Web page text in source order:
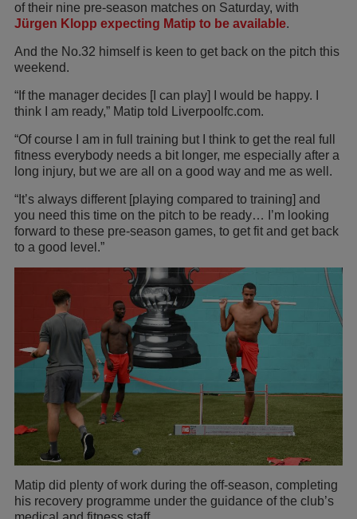
of their nine pre-season matches on Saturday, with
Jürgen Klopp expecting Matip to be available.
And the No.32 himself is keen to get back on the pitch this
weekend.
“If the manager decides [I can play] I would be happy. I
think I am ready,” Matip told Liverpoolfc.com.
“Of course I am in full training but I think to get the real full
fitness everybody needs a bit longer, me especially after a
long injury, but we are all on a good way and me as well.
“It’s always different [playing compared to training] and
you need this time on the pitch to be ready… I’m looking
forward to these pre-season games, to get fit and get back
to a good level.”
Matip did plenty of work during the off-season, completing
his recovery programme under the guidance of the club’s